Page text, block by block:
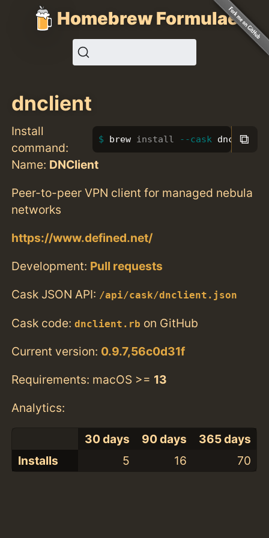
Homebrew Formulae
dnclient
Install
command:
brew install --cask dnclient
⧉
Name: DNClient
Peer-to-peer VPN client for managed nebula
networks
https://www.defined.net/
Development: Pull requests
Cask JSON API: /api/cask/dnclient.json
Cask code:dnclient.rb on GitHub
Current version: 0.9.7,56c0d31f
Requirements: macOS >= 13
Analytics:
30 days 90 days
365 days
Installs
5 16 70